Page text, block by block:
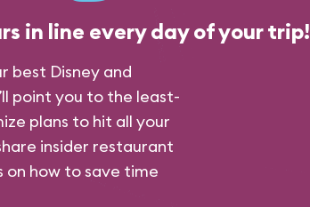
in line every day of your trip!
best Disney and
point you to the least-
plans to hit all your
insider restaurant
how to save time